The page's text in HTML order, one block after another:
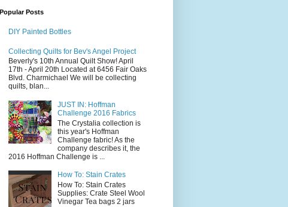
Popular Posts
DIY Painted Bottles
Collecting Quilts for Bev's Angel Project
Beverly's 10th Annual Quilt Show! April
17th - April 20th Located at 6456 Fair Oaks
Blvd. Charmichael We will be collecting
quilts, blan...
JUST IN: Hoffman
Challenge 2016 Fabrics
The Crystalia collection is
this year's Hoffman
Challenge fabric! As the
company describes it, the
2016 Hoffman Challenge is ...
How To: Stain Crates
How To: Stain Crates
Supplies: Crate Steel Wool
Vinegar Tea bags 2 jars